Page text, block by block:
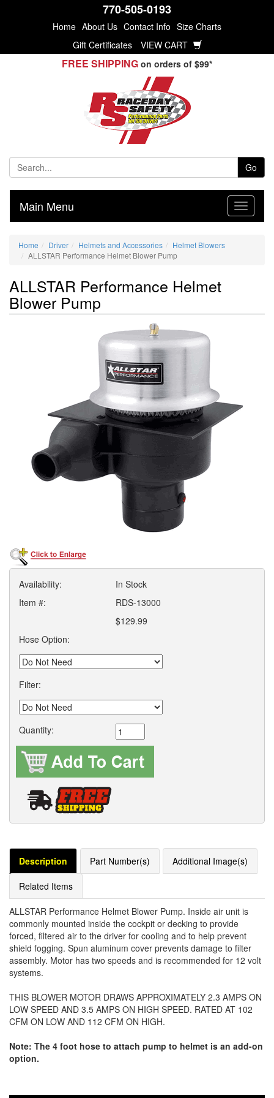
770-505-0193
Home About Us Contact Info Size Charts
Gift Certificates
VIEW CART
FREE SHIPPING on orders of $99*
Go
Main Menu
Home Driver Helmets and Accessories
Helmet Blowers
ALLSTAR Performance Helmet Blower Pump
ALLSTAR Performance Helmet
Blower Pump
Availability:
In Stock
Item #:
RDS-13000
$129.99
Hose Option:
Filter:
Quantity:
Description Part Number(s) Additional Image(s)
Related Items
ALLSTAR Performance Helmet Blower Pump. Inside air unit is
commonly mounted inside the cockpit or decking to provide
forced, filtered air to the driver for cooling and to help prevent
shield fogging. Spun aluminum cover prevents damage to filter
assembly. Motor has two speeds and is recommended for 12 volt
systems.
THIS BLOWER MOTOR DRAWS APPROXIMATELY 2.3 AMPS ON
LOW SPEED AND 3.5 AMPS ON HIGH SPEED. RATED AT 102
CFM ON LOW AND 112 CFM ON HIGH.
Note: The 4 foot hose to attach pump to helmet is an add-on
option.